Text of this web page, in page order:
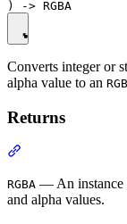
Converts integer or
alpha value to an
Returns
RGBA — An instance
and alpha values.